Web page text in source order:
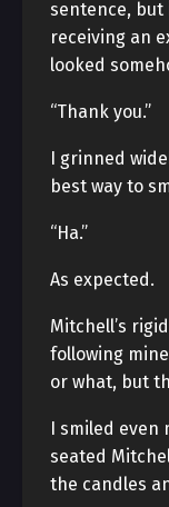
sentence, but
receiving an
looked
“Thank you.”
I grinned
best way to
“Ha.”
As expected.
Mitchell’s
following
or what, but
I smiled even
seated
the candles